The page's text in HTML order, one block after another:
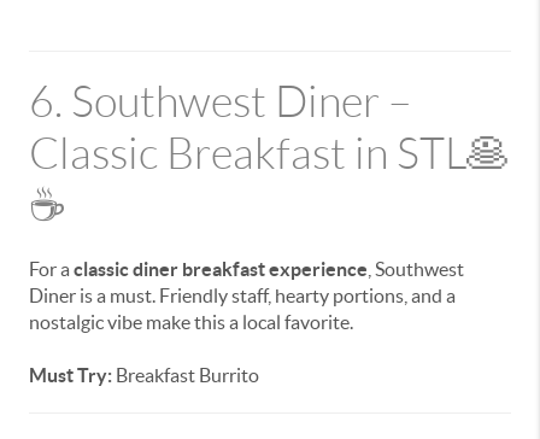
6. Southwest Diner –
Classic Breakfast in STL🥞
☕
For a classic diner breakfast experience , Southwest
Diner is a must. Friendly staff, hearty portions, and a
nostalgic vibe make this a local favorite.
Must Try: Breakfast Burrito